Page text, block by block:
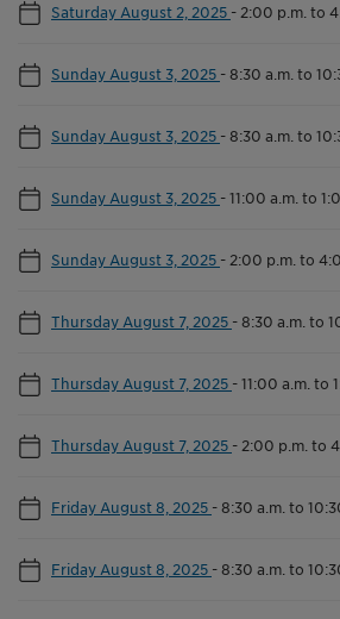
Saturday August 2, 2025 - 2:00 p.m. to
Sunday August 3, 2025 -8:30 a.m. to
Sunday August 3, 2025 -8:30 a.m. to
Sunday August 3, 2025 -11:00 a.m. to
Sunday August 3, 2025 - 2:00 p.m. to
Thursday August 7, 2025 -8:30 a.m. to
Thursday August 7, 2025 -11:00 a.m. to
Thursday August 7, 2025 - 2:00 p.m. to
Friday August 8, 2025 -8:30 a.m. to
Friday August 8, 2025 -8:30 a.m. to